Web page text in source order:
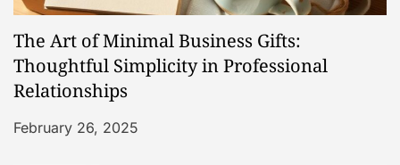
a
t
i
The Art of Minimal Business Gifts:
Thoughtful Simplicity in Professional
Relationships
February 26, 2025